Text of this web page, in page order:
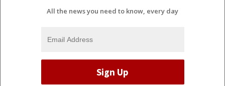
All the news you need to know, every day